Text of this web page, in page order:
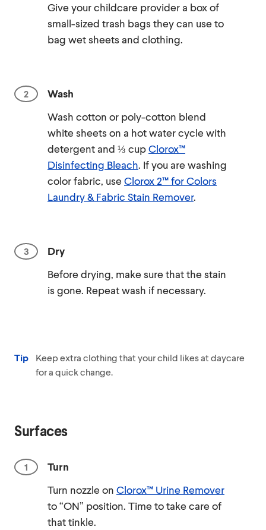
Give your childcare provider a box of
small-sized trash bags they can use to
bag wet sheets and clothing.
Wash
Wash cotton or poly-cotton blend
white sheets on a hot water cycle with
detergent and ⅓ cupClorox™
Disinfecting Bleach. If you are washing
color fabric, use Clorox 2™ for Colors
Laundry & Fabric Stain Remover.
Dry
Before drying, make sure that the stain
is gone. Repeat wash if necessary.
Tip
Keep extra clothing that your child likes at daycare
for a quick change.
Surfaces
Turn
Turn nozzle on Clorox™ Urine Remover
to “ON” position. Time to take care of
that tinkle.